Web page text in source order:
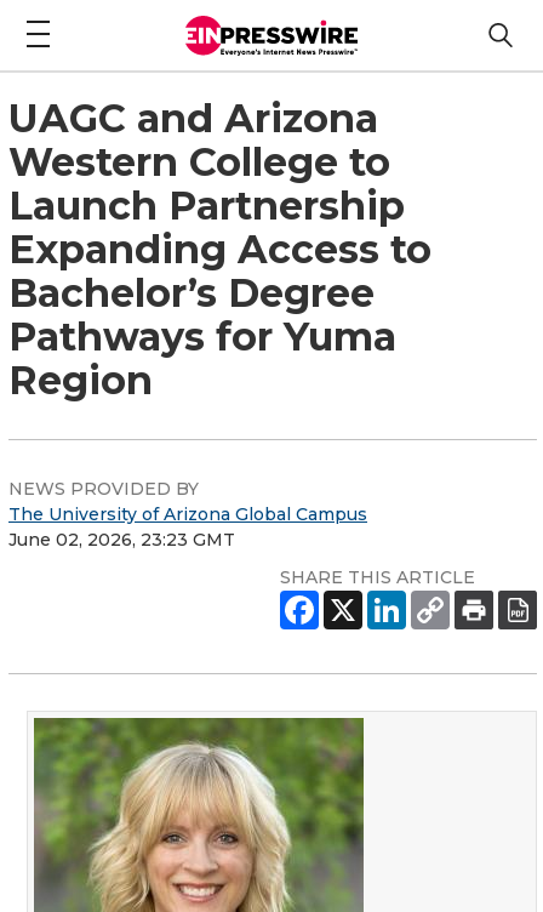
UAGC and Arizona
Western College to
Launch Partnership
Expanding Access to
Bachelor’s Degree
Pathways for Yuma
Region
NEWS PROVIDED BY
The University of Arizona Global Campus
June 02, 2026, 23:23 GMT
SHARE THIS ARTICLE